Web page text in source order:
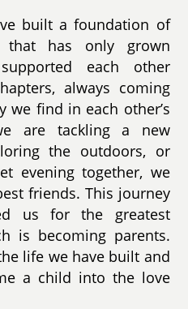
built a foundation of
that has only grown
each other
always coming
we find in each other’s
are tackling a new
the outdoors, or
evening together, we
friends. This journey
us for the greatest
is becoming parents.
life we have built and
a child into the love